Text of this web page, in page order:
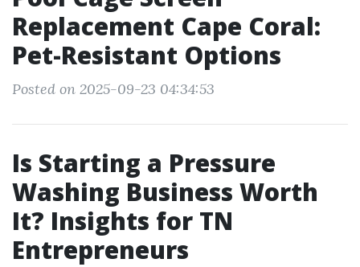
Replacement Cape Coral:
Pet-Resistant Options
Posted on 2025-09-23 04:34:53
Is Starting a Pressure
Washing Business Worth
It? Insights for TN
Entrepreneurs